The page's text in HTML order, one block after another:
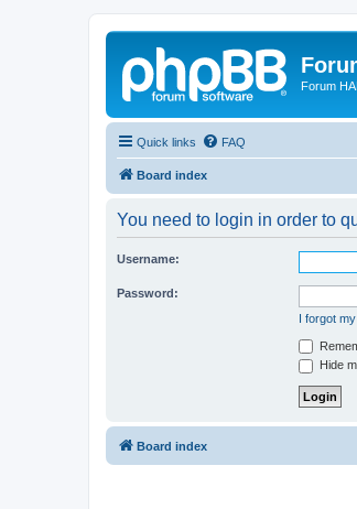
Forum
Quick links FAQ
Board index
You need to login in order to
Username:
Password:
I forgot
Hide
Board index